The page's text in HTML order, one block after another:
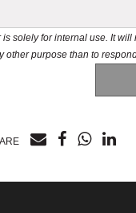
solely for internal use. It will
other purpose than to